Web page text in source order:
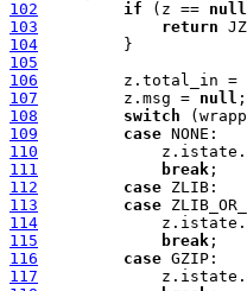
102
if (z == null
103
return
104
105
106
107
         z.msg =
null
108
switch
109
case
110
111
break
112
case
113
case
114
115
break
116
case
117